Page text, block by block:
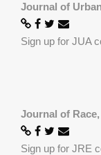
Journal of
Sign up for JUA
Journal of
Sign up for JRE